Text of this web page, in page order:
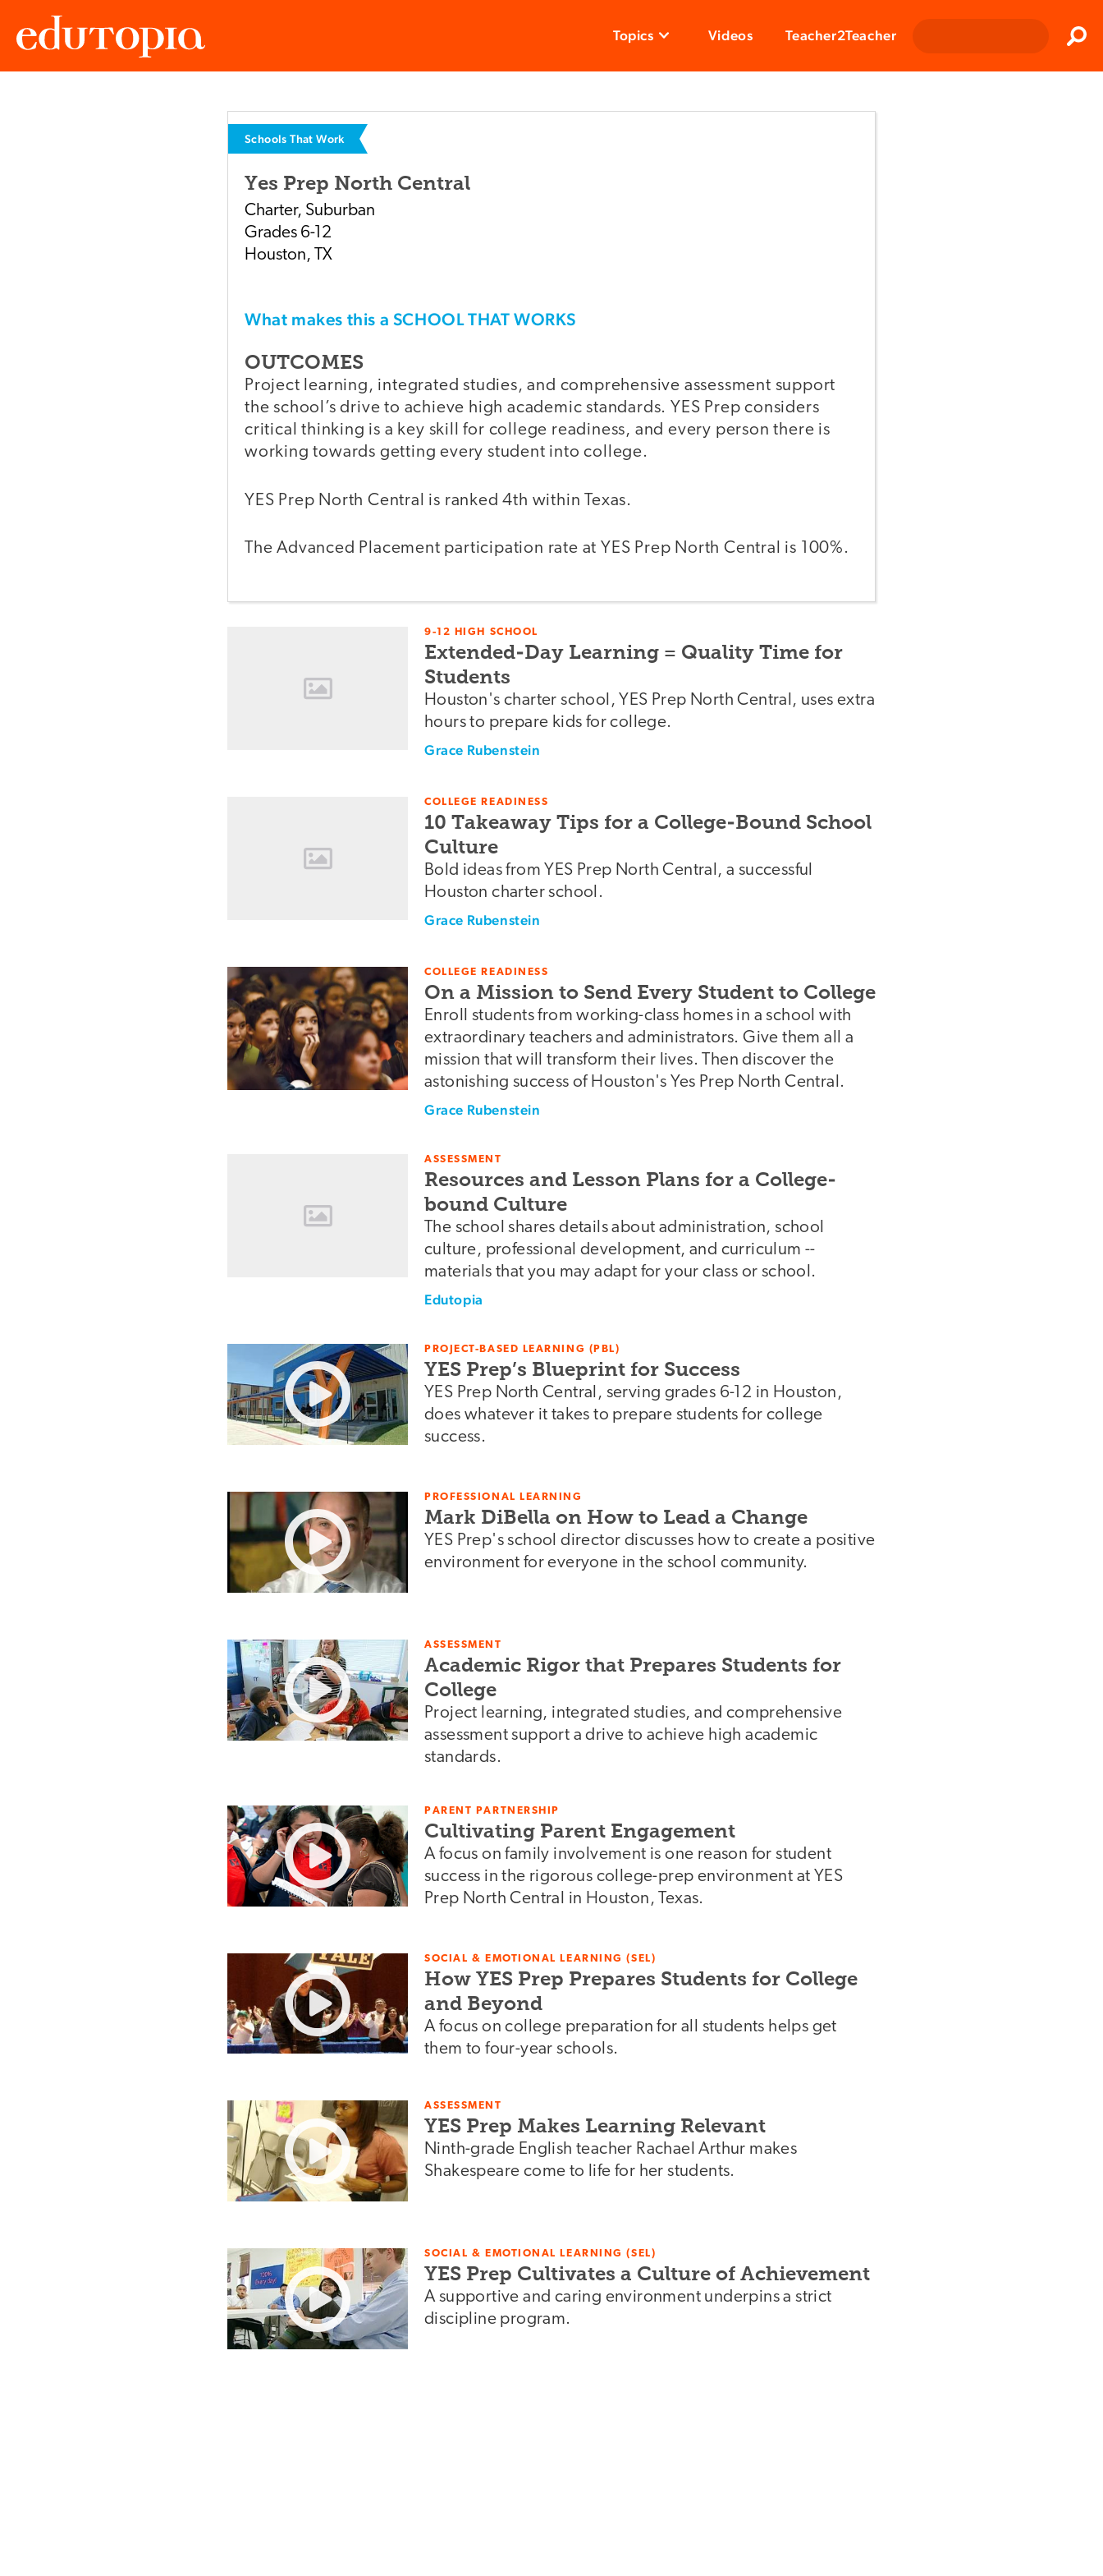
Topics Videos Teacher2Teacher
Schools That Work
Yes Prep North Central
Charter, Suburban
Grades 6-12
Houston, TX
What makes this a SCHOOL THAT WORKS
OUTCOMES
Project learning, integrated studies, and comprehensive assessment support
the school’s drive to achieve high academic standards. YES Prep considers
critical thinking is a key skill for college readiness, and every person there is
working towards getting every student into college.
YES Prep North Central is ranked 4th within Texas.
The Advanced Placement participation rate at YES Prep North Central is 100%.
9-12 HIGH SCHOOL
Extended-Day Learning = Quality Time for
Students
Houston's charter school, YES Prep North Central, uses extra
hours to prepare kids for college.
Grace Rubenstein
COLLEGE READINESS
10 Takeaway Tips for a College-Bound School
Culture
Bold ideas from YES Prep North Central, a successful
Houston charter school.
Grace Rubenstein
COLLEGE READINESS
On a Mission to Send Every Student to College
Enroll students from working-class homes in a school with
extraordinary teachers and administrators. Give them all a
mission that will transform their lives. Then discover the
astonishing success of Houston's Yes Prep North Central.
Grace Rubenstein
ASSESSMENT
Resources and Lesson Plans for a College-
bound Culture
The school shares details about administration, school
culture, professional development, and curriculum --
materials that you may adapt for your class or school.
Edutopia
PROJECT-BASED LEARNING (PBL)
YES Prep’s Blueprint for Success
YES Prep North Central, serving grades 6-12 in Houston,
does whatever it takes to prepare students for college
success.
PROFESSIONAL LEARNING
Mark DiBella on How to Lead a Change
YES Prep's school director discusses how to create a positive
environment for everyone in the school community.
ASSESSMENT
Academic Rigor that Prepares Students for
College
Project learning, integrated studies, and comprehensive
assessment support a drive to achieve high academic
standards.
PARENT PARTNERSHIP
Cultivating Parent Engagement
A focus on family involvement is one reason for student
success in the rigorous college-prep environment at YES
Prep North Central in Houston, Texas.
SOCIAL & EMOTIONAL LEARNING (SEL)
How YES Prep Prepares Students for College
and Beyond
A focus on college preparation for all students helps get
them to four-year schools.
ASSESSMENT
YES Prep Makes Learning Relevant
Ninth-grade English teacher Rachael Arthur makes
Shakespeare come to life for her students.
SOCIAL & EMOTIONAL LEARNING (SEL)
YES Prep Cultivates a Culture of Achievement
A supportive and caring environment underpins a strict
discipline program.